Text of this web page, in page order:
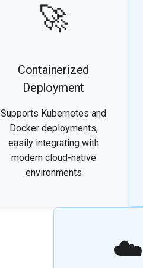
🚀
Containerized
Deployment
Supports Kubernetes and
Docker deployments,
easily integrating with
modern cloud-native
environments
☁️